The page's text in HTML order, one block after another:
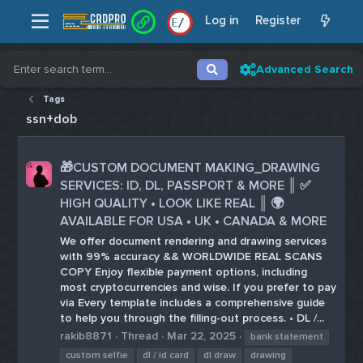
// Log in Register
Advanced Search
Tags
ssn+dob
🎁CUSTOM DOCUMENT MAKING_DRAWING
SERVICES: ID, DL, PASSPORT & MORE ║ ✅
HIGH QUALITY • LOOK LIKE REAL ║ 🌍
AVAILABLE FOR USA • UK • CANADA & MORE
We offer document rendering and drawing services
with 99% accuracy && WORLDWIDE REAL SCANS
COPY Enjoy flexible payment options, including
most cryptocurrencies and wise. If you prefer to pay
via Every template includes a comprehensive guide
to help you through the filling-out process. • DL /...
rakib8871
Thread Mar 22, 2025
bank statement
custom selfie
dl / id card dl draw
drawing